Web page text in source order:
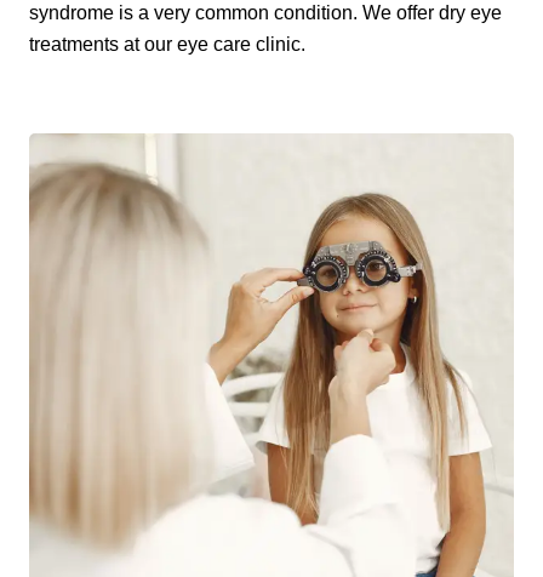
syndrome is a very common condition. We offer dry eye
treatments at our eye care clinic.